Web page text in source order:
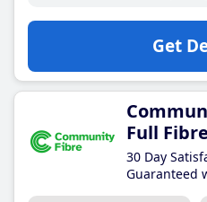
Get
Full Fibre
30 Day
Guaranteed